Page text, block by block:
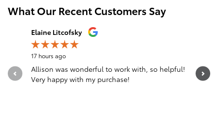
What Our Recent Customers Say
Slide 1 of 12
Elaine Litcofsky
17 hours ago
Allison was wonderful to work with, so helpful!
Very happy with my purchase!
From
person